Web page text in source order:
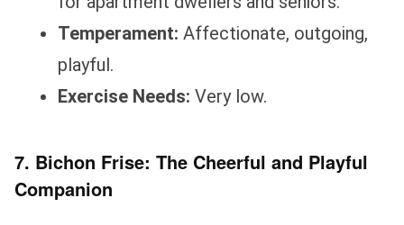
Temperament: Affectionate, outgoing,
playful.
Exercise Needs: Very low.
7. Bichon Frise: The Cheerful and Playful
Companion